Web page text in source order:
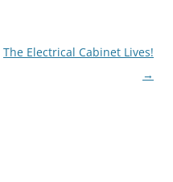
The Electrical Cabinet Lives!
→